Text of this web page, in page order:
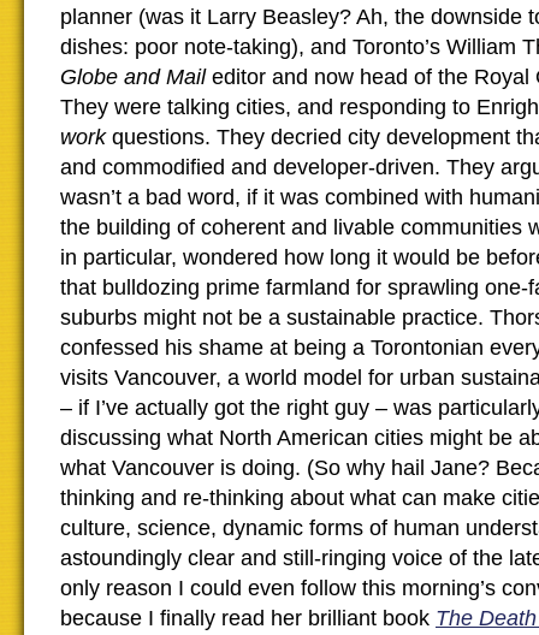
planner (was it Larry Beasley? Ah, the downside
dishes: poor note-taking), and Toronto’s William
Globe and Maileditor and now head of the Royal
They were talking cities, and responding to
workquestions. They decried city development
and commodified and developer-driven. They
wasn’t a bad word, if it was combined with
the building of coherent and livable communities
in particular, wondered how long it would be
that bulldozing prime farmland for sprawling one-
suburbs might not be a sustainable practice.
confessed his shame at being a Torontonian
visits Vancouver, a world model for urban
– if I’ve actually got the right guy – was
discussing what North American cities might be
what Vancouver is doing. (So why hail Jane?
thinking and re-thinking about what can make
culture, science, dynamic forms of human
astoundingly clear and still-ringing voice of the
only reason I could even follow this morning’s
because I finally read her brilliant book The